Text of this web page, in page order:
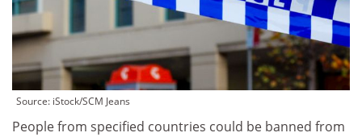
Source: iStock/SCM Jeans
People from specified countries could be banned from